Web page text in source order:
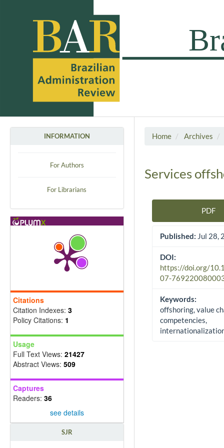
INFORMATION
For Authors
For Librarians
Citations
Citation Indexes: 3
Policy Citations: 1
Usage
Full Text Views: 21427
Abstract Views: 509
Captures
Readers: 36
see details
SJR
Home Archives
Services
Article Sidebar
PDF
Published: Jul 28,
DOI:
https://doi.org/
07-
Keywords:
offshoring, value
competencies,